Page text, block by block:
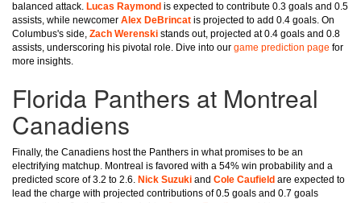
balanced attack. Lucas Raymond is expected to contribute 0.3 goals and 0.5
assists, while newcomer Alex DeBrincat is projected to add 0.4 goals. On
Columbus's side, Zach Werenski stands out, projected at 0.4 goals and 0.8
assists, underscoring his pivotal role. Dive into our game prediction page for
more insights.
Florida Panthers at Montreal
Canadiens
Finally, the Canadiens host the Panthers in what promises to be an
electrifying matchup. Montreal is favored with a 54% win probability and a
predicted score of 3.2 to 2.6. Nick Suzuki and Cole Caufield are expected to
lead the charge with projected contributions of 0.5 goals and 0.7 goals